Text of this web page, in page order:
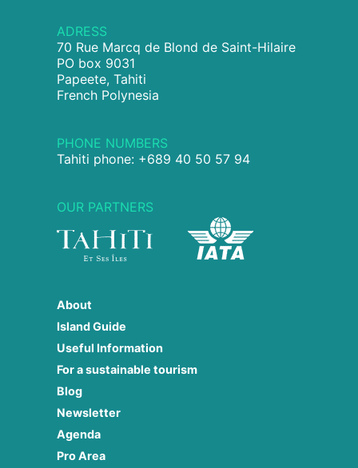
ADRESS
70 Rue Marcq de Blond de Saint-Hilaire
PO box 9031
Papeete, Tahiti
French Polynesia
PHONE NUMBERS
Tahiti phone: +689 40 50 57 94
OUR PARTNERS
About
Island Guide
Useful Information
For a sustainable tourism
Blog
Newsletter
Agenda
Pro Area